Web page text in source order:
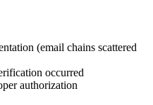
(email chains scattered
occurred
authorization